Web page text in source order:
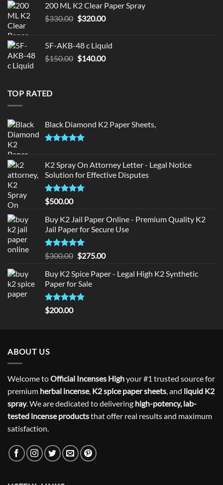
$190.00.$180.00.
200 ML K2 Clear Paper Spray
$330.00 Original
$330.00.
$320.00Current
$320.00.
5F-AKB-48 c Liquid
$150.00 Original
$140.00Current
TOP RATED
Black Diamond K2 Paper Sheets,
K2 Spray On Attorney Letter - Legal Notice
Solution for Effective Disputes
Rated5
out of 5
$500.00
Buy K2 Jail Paper Online - Premium Quality K2
Jail Paper for Secure Use
Rated5
out of 5
$300.00 Original
was:
$300.00.
$275.00Current
is:
Buy K2 Spice Paper - Legal High K2 Synthetic
Paper for Sale
Rated5
out of 5
$200.00
ABOUT US
Welcome toOfficial Incenses Highyour #1 trusted source for
premium herbal incense, K2 spice paper sheets, and liquid K2
spray. We are dedicated to delivering high-potency, lab-
tested incense productsthat offer real results and maximum
satisfaction.